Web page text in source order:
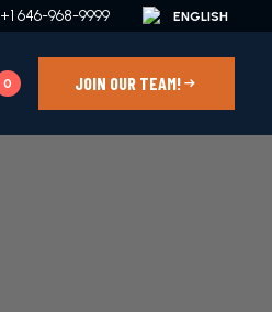
+1 646-968-9999
0 JOIN OUR TEAM!